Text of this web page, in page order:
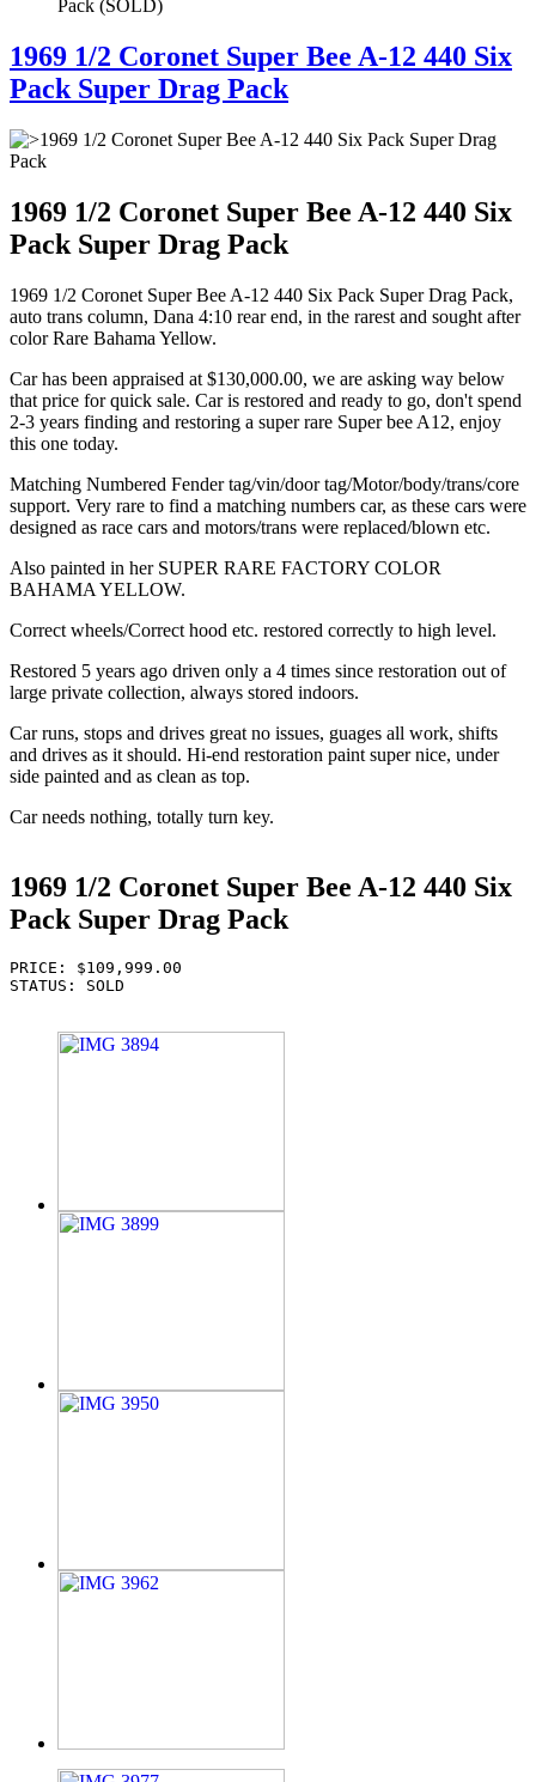
Pack (SOLD)
1969 1/2 Coronet Super Bee A-12 440 Six
Pack Super Drag Pack
1969 1/2 Coronet Super Bee A-12 440 Six
Pack Super Drag Pack
1969 1/2 Coronet Super Bee A-12 440 Six Pack Super Drag Pack,
auto trans column, Dana 4:10 rear end, in the rarest and sought after
color Rare Bahama Yellow.
Car has been appraised at $130,000.00, we are asking way below
that price for quick sale. Car is restored and ready to go, don't spend
2-3 years finding and restoring a super rare Super bee A12, enjoy
this one today.
Matching Numbered Fender tag/vin/door tag/Motor/body/trans/core
support. Very rare to find a matching numbers car, as these cars were
designed as race cars and motors/trans were replaced/blown etc.
Also painted in her SUPER RARE FACTORY COLOR
BAHAMA YELLOW.
Correct wheels/Correct hood etc. restored correctly to high level.
Restored 5 years ago driven only a 4 times since restoration out of
large private collection, always stored indoors.
Car runs, stops and drives great no issues, guages all work, shifts
and drives as it should. Hi-end restoration paint super nice, under
side painted and as clean as top.
Car needs nothing, totally turn key.
1969 1/2 Coronet Super Bee A-12 440 Six
Pack Super Drag Pack
PRICE: $109,999.00
STATUS: SOLD